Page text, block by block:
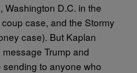
Washington D.C. in the
case, and the Stormy
case). But Kaplan
Trump and
to anyone who